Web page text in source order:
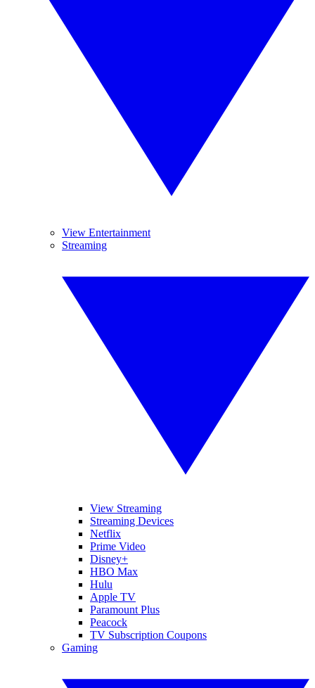
View Entertainment
Streaming
View Streaming
Streaming Devices
Netflix
Prime Video
Disney+
HBO Max
Hulu
Apple TV
Paramount Plus
Peacock
TV Subscription Coupons
Gaming